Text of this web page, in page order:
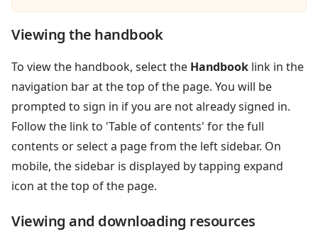
Viewing the handbook
To view the handbook, select the Handbook link in the
navigation bar at the top of the page. You will be
prompted to sign in if you are not already signed in.
Follow the link to 'Table of contents' for the full
contents or select a page from the left sidebar. On
mobile, the sidebar is displayed by tapping expand
icon at the top of the page.
Viewing and downloading resources